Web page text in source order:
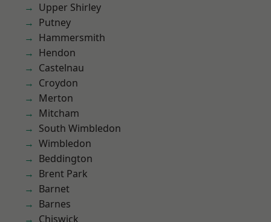
Upper Shirley
Putney
Hammersmith
Hendon
Castelnau
Croydon
Merton
Mitcham
South Wimbledon
Wimbledon
Beddington
Brent Park
Barnet
Barnes
Chiswick